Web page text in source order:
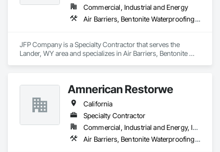
Commercial, Industrial and Energy
Air Barriers, Bentonite Waterproofing, Cementitious and Reactive Waterproofing, Fluid Applied Flooring, Fluid Applied Membrane Air Barriers, Fluid Applied Waterproofing, Joint Sealants, Modified Bituminous Sheet Air Barriers, Traffic Coatings, Water Repellents, Waterproofing
JFP Company is a Specialty Contractor that serves the
Lander, WY area and specializes in Air Barriers, Bentonite
Bituminous Sheet Air Barriers, Traffic Coatings, Water
Repellents, Waterproofing.
Amnerican Restorwe
California
Specialty Contractor
Commercial, Industrial and Energy, Infrastructure, Institutional, Residential
Air Barriers, Bentonite Waterproofing, Built Up Bituminous Waterproofing, Dampproofing, Decking, Fluid Applied Membrane Air Barriers, Fluid Applied Waterproofing, Joint Sealants, Sheet Waterproofing, Traffic Coatings, Waterproofing